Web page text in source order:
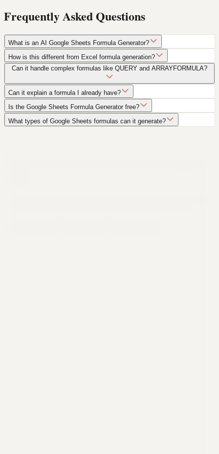
Frequently Asked Questions
What is an AI Google Sheets Formula Generator?
How is this different from Excel formula generation?
Can it handle complex formulas like QUERY and ARRAYFORMULA?
Can it explain a formula I already have?
Is the Google Sheets Formula Generator free?
What types of Google Sheets formulas can it generate?